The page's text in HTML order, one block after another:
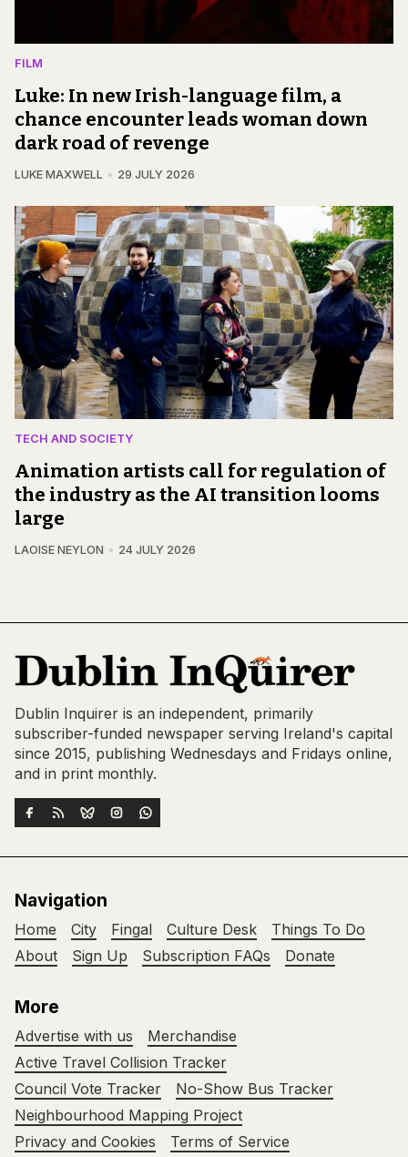
FILM
Luke: In new Irish-language film, a
chance encounter leads woman down
dark road of revenge
LUKE MAXWELL 29 JULY 2026
TECH AND SOCIETY
Animation artists call for regulation of
the industry as the AI transition looms
large
LAOISE NEYLON 24 JULY 2026
Dublin Inquirer is an independent, primarily
subscriber-funded newspaper serving Ireland's capital
since 2015, publishing Wednesdays and Fridays online,
and in print monthly.
Navigation
Home City Fingal Culture Desk
Things To Do
About
Sign Up Subscription FAQs Donate
More
Advertise with us
Merchandise
Active Travel Collision Tracker
Council Vote Tracker
No-Show Bus Tracker
Neighbourhood Mapping Project
Privacy and Cookies
Terms of Service